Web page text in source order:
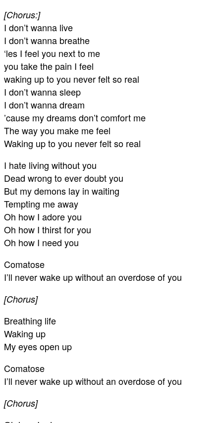
[Chorus:]
I don’t wanna live
I don’t wanna breathe
‘les I feel you next to me
you take the pain I feel
waking up to you never felt so real
I don’t wanna sleep
I don’t wanna dream
’cause my dreams don’t comfort me
The way you make me feel
Waking up to you never felt so real
I hate living without you
Dead wrong to ever doubt you
But my demons lay in waiting
Tempting me away
Oh how I adore you
Oh how I thirst for you
Oh how I need you
Comatose
I’ll never wake up without an overdose of you
[Chorus]
Breathing life
Waking up
My eyes open up
Comatose
I’ll never wake up without an overdose of you
[Chorus]